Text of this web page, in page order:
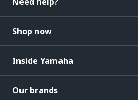
Shop now
Inside Yamaha
Our brands